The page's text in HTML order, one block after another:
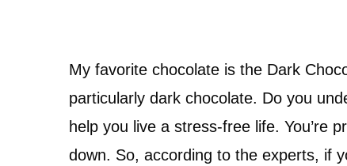
My favorite chocolate is the Dark
particularly dark chocolate. Do you
help you live a stress-free life. You’re
down. So, according to the experts, if